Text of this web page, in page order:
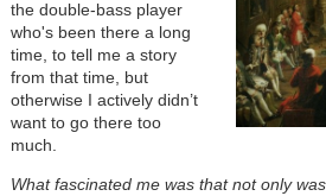
the double-bass player
who's been there a long
time, to tell me a story
from that time, but
otherwise I actively didn’t
want to go there too
much.
What fascinated me was that not only